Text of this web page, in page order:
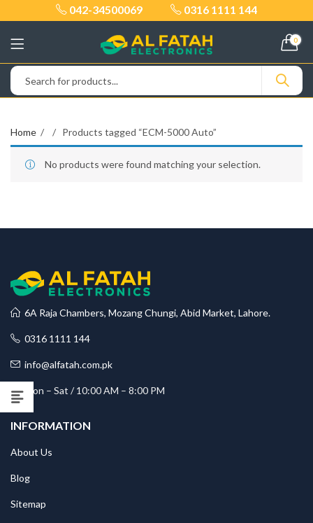
042-34500069 0316 1111 144
0
Home Products tagged “ECM-5000 Auto”
No products were found matching your selection.
6A Raja Chambers, Mozang Chungi, Abid Market, Lahore.
0316 1111 144
info@alfatah.com.pk
Mon – Sat / 10:00 AM – 8:00 PM
INFORMATION
About Us
Blog
Sitemap